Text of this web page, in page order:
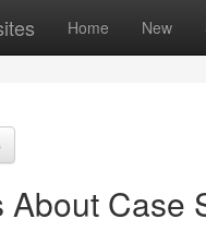
Home New
About Case